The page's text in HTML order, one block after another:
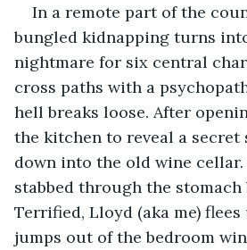
In a remote part of the
bungled kidnapping turns
nightmare for six central
cross paths with a
hell breaks loose. After
the kitchen to reveal a secret
down into the old wine cellar.
stabbed through the stomach
Terrified, Lloyd (aka me)
jumps out of the bedroom